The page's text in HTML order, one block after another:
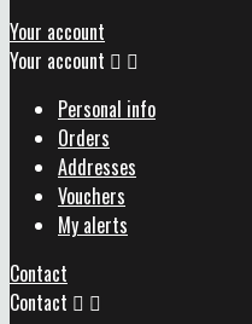
Your account
Your account  
Personal info
Orders
Addresses
Vouchers
My alerts
Contact
Contact  